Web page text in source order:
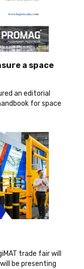
a space
an editorial
for space
trade fair will
be presenting